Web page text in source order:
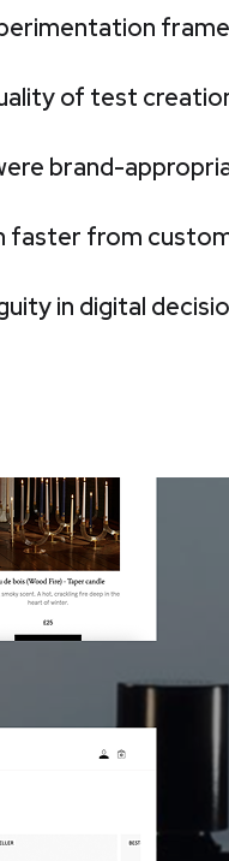
of test
brand-
faster from
in digital